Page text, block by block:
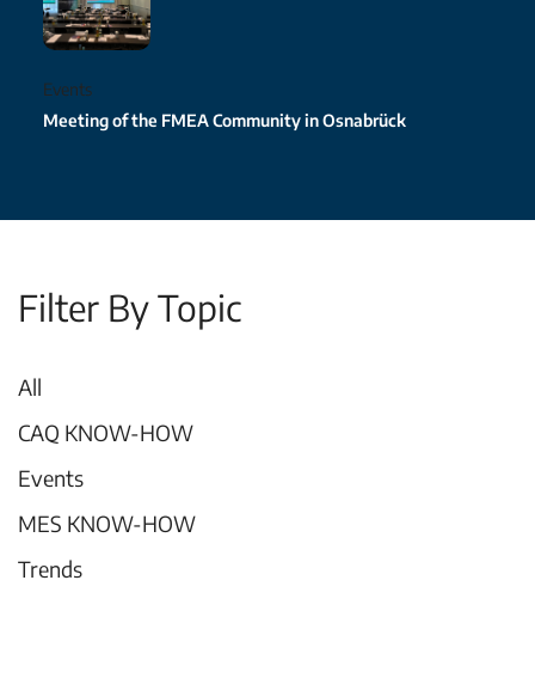
Events
Meeting of the FMEA Community in Osnabrück
Filter By Topic
All
CAQ KNOW-HOW
Events
MES KNOW-HOW
Trends